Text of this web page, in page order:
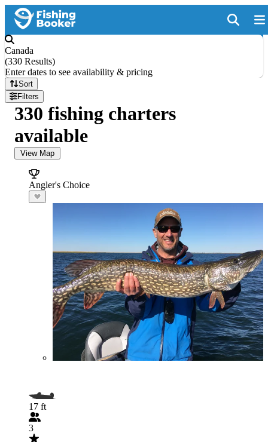
Canada
(330 Results)
Enter dates to see availability & pricing
Sort
Filters
330 fishing charters
available
View Map
Angler's Choice
17 ft
3